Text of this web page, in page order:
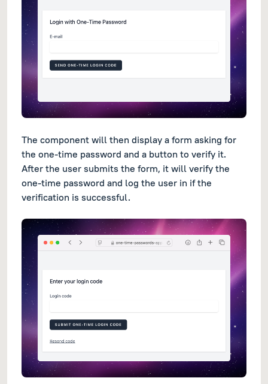
The component will then display a form asking for
the one-time password and a button to verify it.
After the user submits the form, it will verify the
one-time password and log the user in if the
verification is successful.